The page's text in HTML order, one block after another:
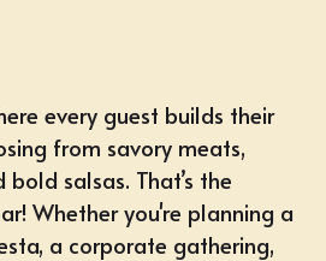
every guest builds their
from savory meats,
salsas. That’s the
Whether you're planning a
a corporate gathering,